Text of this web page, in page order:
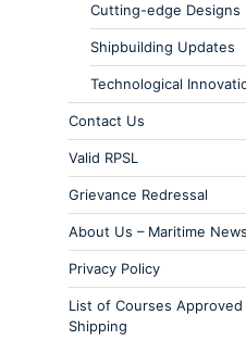
Cutting-edge Designs
Shipbuilding Updates
Technological
Contact Us
Valid RPSL
Grievance Redressal
About Us – Maritime News
Privacy Policy
List of Courses
Shipping